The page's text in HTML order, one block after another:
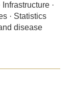
·
· Statistics
disease